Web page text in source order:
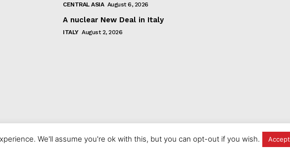
CENTRAL ASIA August 6, 2026
A nuclear New Deal in Italy
ITALY August 2, 2026
© 2023 europeaninterest.eu. All rights reserved.
We'll assume you're ok with this, but you can opt-out if you wish. Accept